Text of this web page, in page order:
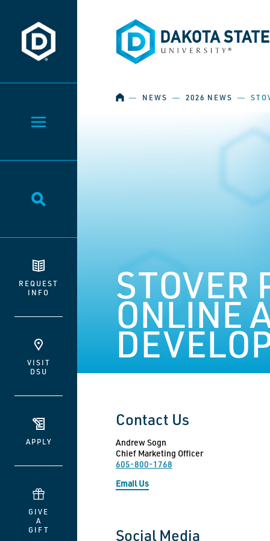
Dakota State University
Toggle Menu
Toggle Search
REQUEST
INFO
VISIT
DSU
APPLY
GIVE
A
GIFT
Dakota State University
HOME
― NEWS ― 2026 NEWS ―
STOVER
ONLINE
Contact Us
Andrew Sogn
Chief Marketing Officer
605-800-1768
Email Us
Social Media